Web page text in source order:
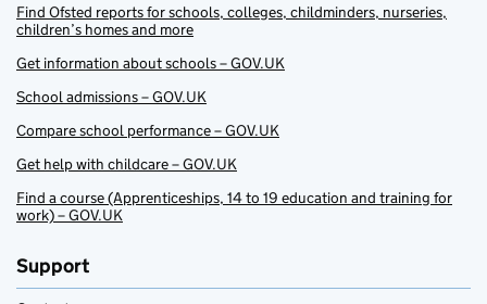
Find Ofsted reports for schools, colleges, childminders, nurseries,
children’s homes and more
Get information about schools – GOV.UK
School admissions – GOV.UK
Compare school performance – GOV.UK
Get help with childcare – GOV.UK
Find a course (Apprenticeships, 14 to 19 education and training for
work) – GOV.UK
Support